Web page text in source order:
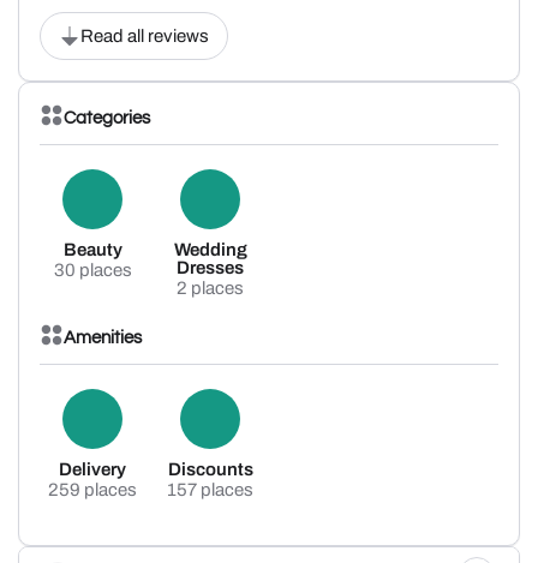
Read all reviews
Categories
Beauty
30 places
Wedding
Dresses
2 places
Amenities
Delivery
259 places
Discounts
157 places